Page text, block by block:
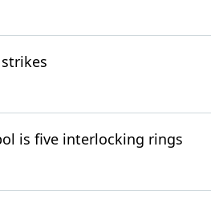
is five interlocking rings